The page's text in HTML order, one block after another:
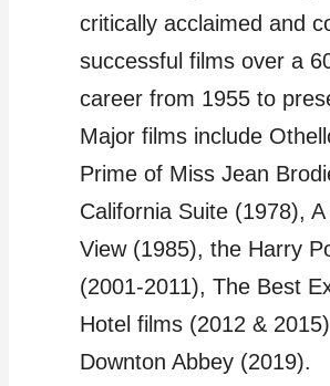
critically acclaimed and
successful films over a
career from 1955 to
Major films include
Prime of Miss Jean
California Suite (1978),
View (1985), the Harry
(2001-2011), The Best
Hotel films (2012 &
Downton Abbey (2019).